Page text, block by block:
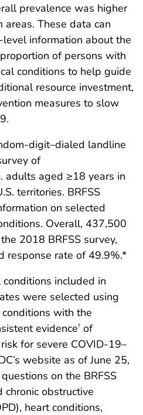
prevalence was higher
These data can
information about the
of persons with
conditions to help guide
resource investment,
measures to slow
digit–dialed landline
of
adults aged ≥18 years in
territories. BRFSS
on selected
Overall, 437,500
2018 BRFSS survey,
response rate of 49.9%.*
included in
were selected using
with the
evidence† of
for severe COVID-19–
website as of June 25,
on the BRFSS
chronic obstructive
heart conditions,